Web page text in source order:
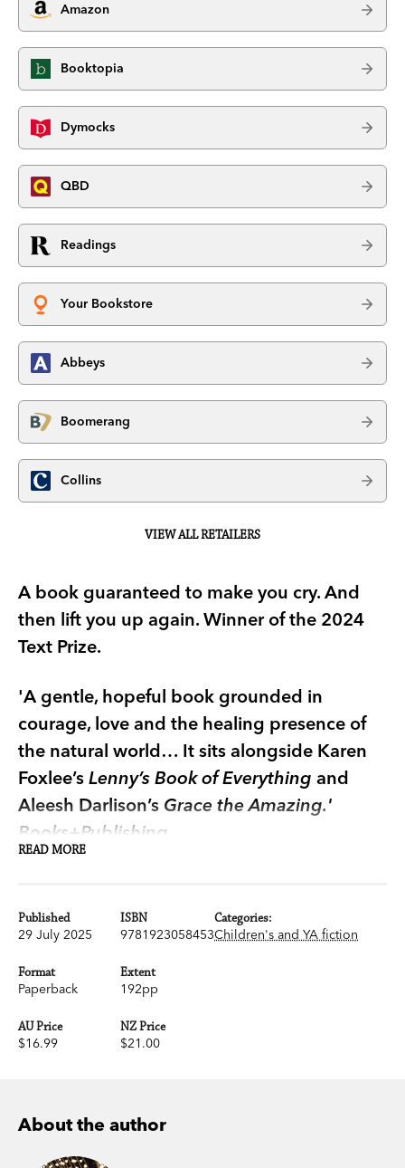
Amazon
Booktopia
Dymocks
QBD
Readings
Your Bookstore
Abbeys
Boomerang
Collins
VIEW ALL RETAILERS
A book guaranteed to make you cry. And
then lift you up again. Winner of the 2024
Text Prize.
'A gentle, hopeful book grounded in
courage, love and the healing presence of
the natural world… It sits alongside Karen
Foxlee’s Lenny’s Book of Everything and
Aleesh Darlison’s Grace the Amazing.'
Books+Publishing
with wings save a person? But I know they can. It
When Millie was nine years old her mum got sick,
very sick. And now, on the night of Millie’s tenth
birthday party, things are getting serious. Millie
catching her attention.
READ MORE
Published
29 July 2025
ISBN
9781923058453
Format
Paperback
Extent
192pp
AU Price
$16.99
NZ Price
$21.00
Categories:
Children's and YA fiction
About the author